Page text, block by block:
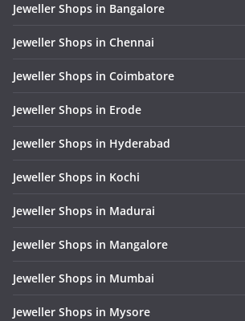
Jeweller Shops in Bangalore
Jeweller Shops in Chennai
Jeweller Shops in Coimbatore
Jeweller Shops in Erode
Jeweller Shops in Hyderabad
Jeweller Shops in Kochi
Jeweller Shops in Madurai
Jeweller Shops in Mangalore
Jeweller Shops in Mumbai
Jeweller Shops in Mysore